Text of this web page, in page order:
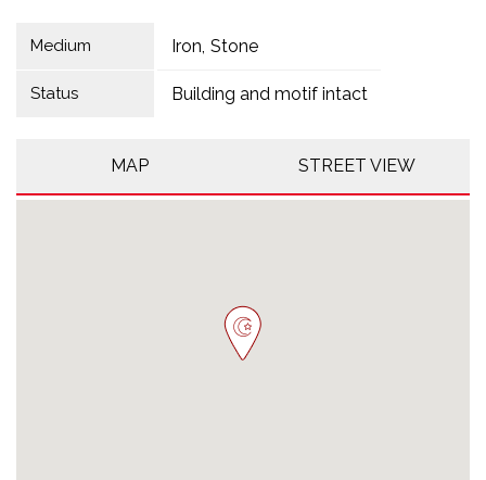
Medium Iron Stone
Status Building and motif intact
MAP STREET VIEW